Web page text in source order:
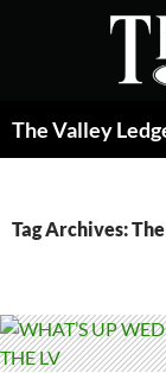
Tag Archives: